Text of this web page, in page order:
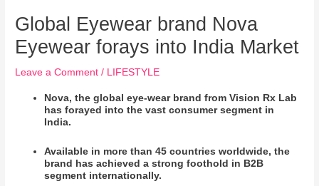
Global Eyewear brand Nova
Eyewear forays into India Market
Leave a Comment / LIFESTYLE
Nova, the global eye-wear brand from Vision Rx Lab
has forayed into the vast consumer segment in
India.
Available in more than 45 countries worldwide, the
brand has achieved a strong foothold in B2B
segment internationally.